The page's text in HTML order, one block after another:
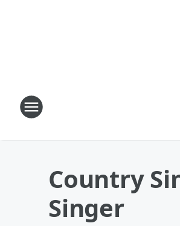
Country
Singer